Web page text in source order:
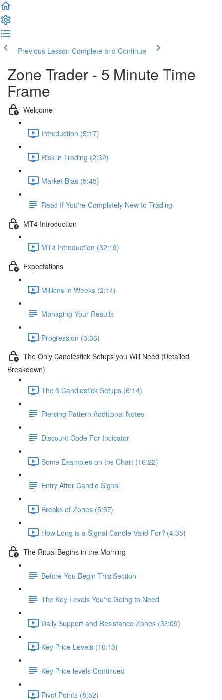
Previous Lesson Complete and Continue
Zone Trader - 5 Minute Time
Frame
Welcome
Introduction (5:17)
Risk in Trading (2:32)
Market Bias (5:45)
Read If You're Completely New to Trading
MT4 Introduction
MT4 Introduction (32:19)
Expectations
Millions in Weeks (2:14)
Managing Your Results
Progression (3:36)
The Only Candlestick Setups you Will Need (Detailed
Breakdown)
The 3 Candlestick Setups (6:14)
Piercing Pattern Additional Notes
Discount Code For Indicator
Some Examples on the Chart (16:22)
Entry After Candle Signal
Breaks of Zones (5:57)
How Long is a Signal Candle Valid For? (4:35)
The Ritual Begins in the Morning
Before You Begin This Section
The Key Levels You're Going to Need
Daily Support and Resistance Zones (33:09)
Key Price Levels (10:13)
Key Price levels Continued
Pivot Points (8:52)